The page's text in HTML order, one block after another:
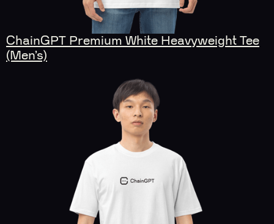
ChainGPT Premium White Heavyweight Tee
(Men’s)